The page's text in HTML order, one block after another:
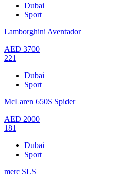
Dubai
Sport
Lamborghini Aventador
AED 3700
221
Dubai
Sport
McLaren 650S Spider
AED 2000
181
Dubai
Sport
merc SLS